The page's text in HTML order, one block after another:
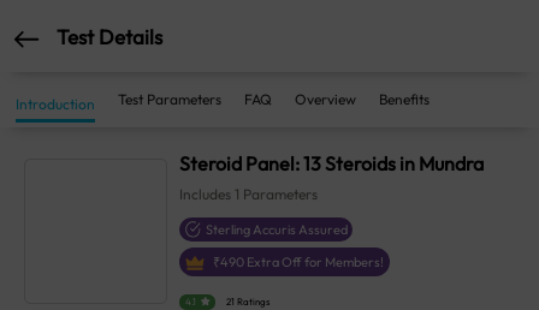
Test Details
Introduction Test Parameters FAQ Overview Benefits
Steroid Panel: 13 Steroids in Mundra
Includes 1 Parameters
Sterling Accuris Assured
₹490 Extra Off for Members!
4.1 21 Ratings